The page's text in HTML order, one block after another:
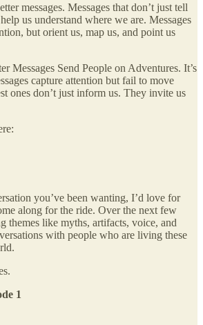
messages. Messages that don’t just tell
us understand where we are. Messages
but orient us, map us, and point us
Messages Send People on Adventures. It’s
capture attention but fail to move
ones don’t just inform us. They invite us
you’ve been wanting, I’d love for
along for the ride. Over the next few
themes like myths, artifacts, voice, and
with people who are living these
1